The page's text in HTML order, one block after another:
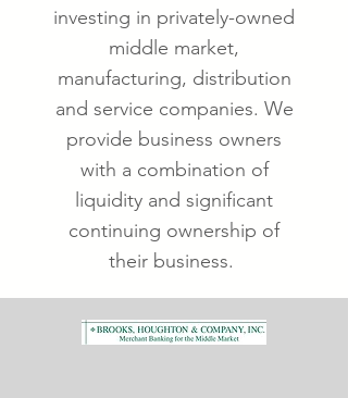
investing in privately-owned
middle market,
manufacturing, distribution
and service companies. We
provide business owners
with a combination of
liquidity and significant
continuing ownership of
their business.